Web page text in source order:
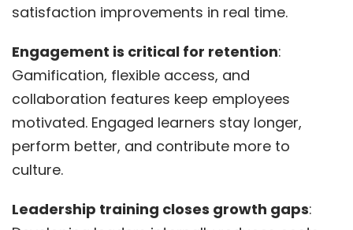
satisfaction improvements in real time.
Engagement is critical for retention:
Gamification, flexible access, and
collaboration features keep employees
motivated. Engaged learners stay longer,
perform better, and contribute more to
culture.
Leadership training closes growth gaps: